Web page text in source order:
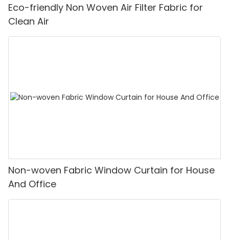
Eco-friendly Non Woven Air Filter Fabric for
Clean Air
Non-woven Fabric Window Curtain for House
And Office